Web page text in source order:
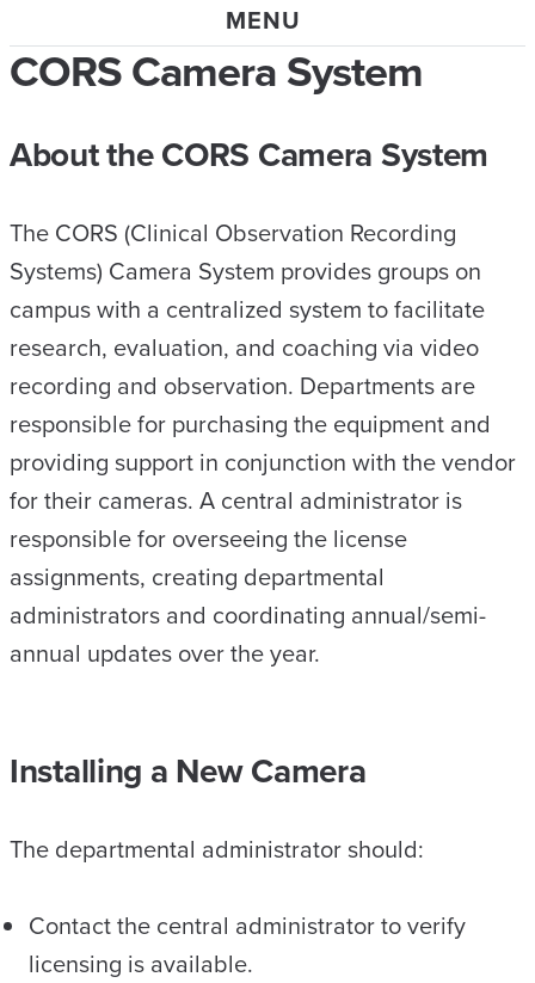
MENU
CORS Camera System
About the CORS Camera System
The CORS (Clinical Observation Recording
Systems) Camera System provides groups on
campus with a centralized system to facilitate
research, evaluation, and coaching via video
recording and observation. Departments are
responsible for purchasing the equipment and
providing support in conjunction with the vendor
for their cameras. A central administrator is
responsible for overseeing the license
assignments, creating departmental
administrators and coordinating annual/semi-
annual updates over the year.
Installing a New Camera
The departmental administrator should:
Contact the central administrator to verify
licensing is available.